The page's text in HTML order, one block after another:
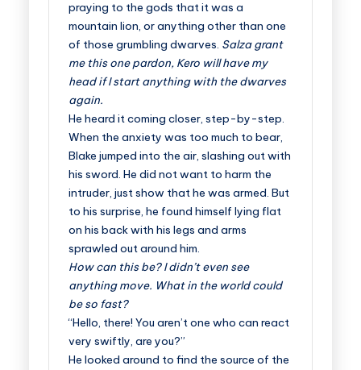
praying to the gods that it was a
mountain lion, or anything other than one
of those grumbling dwarves. Salza grant
me this one pardon, Kero will have my
head if I start anything with the dwarves
again.
He heard it coming closer, step-by-step.
When the anxiety was too much to bear,
Blake jumped into the air, slashing out with
his sword. He did not want to harm the
intruder, just show that he was armed. But
to his surprise, he found himself lying flat
on his back with his legs and arms
sprawled out around him.
How can this be? I didn’t even see
anything move. What in the world could
be so fast?
“Hello, there! You aren’t one who can react
very swiftly, are you?”
He looked around to find the source of the